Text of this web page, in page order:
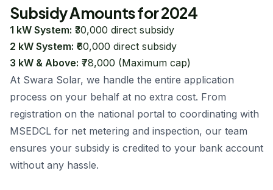
Subsidy Amounts for 2024
1 kW System: ₹30,000 direct subsidy
2 kW System: ₹60,000 direct subsidy
3 kW & Above: ₹78,000 (Maximum cap)
At Swara Solar, we handle the entire application
process on your behalf at no extra cost. From
registration on the national portal to coordinating with
MSEDCL for net metering and inspection, our team
ensures your subsidy is credited to your bank account
without any hassle.